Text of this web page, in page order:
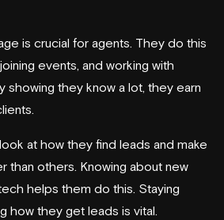
is crucial for agents. They do this
events, and working with
showing they know a lot, they earn
at how they find leads and make
than others. Knowing about new
helps them do this. Staying
how they get leads is vital.